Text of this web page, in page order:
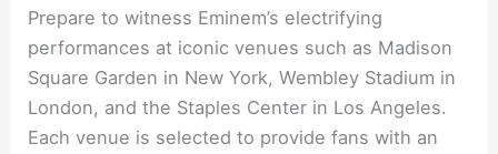
Prepare to witness Eminem’s electrifying
performances at iconic venues such as Madison
Square Garden in New York, Wembley Stadium in
London, and the Staples Center in Los Angeles.
Each venue is selected to provide fans with an